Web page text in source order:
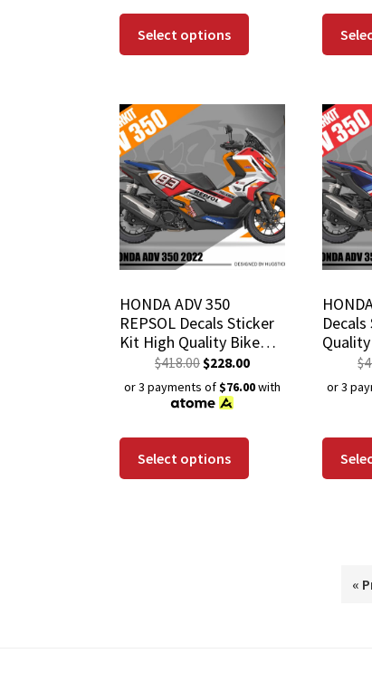
Select options
HONDA ADV 350
REPSOL Decals Sticker
Kit High Quality Bike
Wrap Scratch-Resistant
Waterproof Coating
$418.00$228.00
or 3 payments of$76.00with
Select options
$
or 3
«